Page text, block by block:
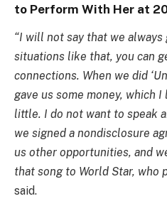
to Perform With Her at
“I will not say that we
situations like that, you can
connections. When we did
gave us some money, which
little. I do not want to speak
we signed a nondisclosure
us other opportunities, and
that song to World Star, who
said.